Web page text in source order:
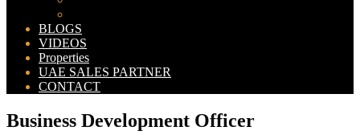
BLOGS
VIDEOS
Properties
UAE SALES PARTNER
CONTACT
Business Development Officer